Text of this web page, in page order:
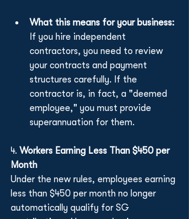
What this means for your business:
If you hire independent
contractors, you need to review
your contracts and payment
structures carefully. If the
contractor is, in fact, a "deemed
employee," you must provide
superannuation for them.
4. Workers Earning Less Than $450 per
Month
Under the new rules, employees earning
less than $450 per month no longer
automatically qualify for SG